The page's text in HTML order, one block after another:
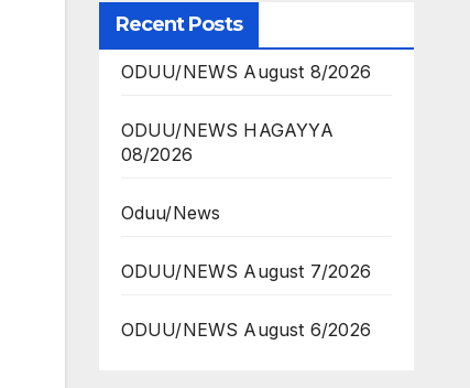
Recent Posts
ODUU/NEWS August 8/2026
ODUU/NEWS HAGAYYA
08/2026
Oduu/News
ODUU/NEWS August 7/2026
ODUU/NEWS August 6/2026